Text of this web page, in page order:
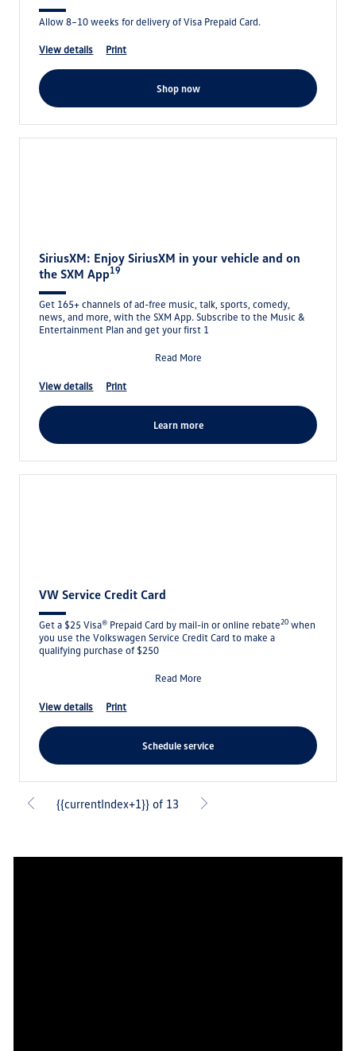
Allow 8–10 weeks for delivery of Visa Prepaid Card.
view details print
shop now
SiriusXM: Enjoy SiriusXM in your vehicle and on
the SXM App19
Get 165+ channels of ad-free music, talk, sports, comedy,
news, and more, with the SXM App. Subscribe to the Music &
Entertainment Plan and get your first 1
Read More
view details print
learn more
VW Service Credit Card
Get a $25 Visa® Prepaid Card by mail-in or online rebate20 when
you use the Volkswagen Service Credit Card to make a
qualifying purchase of $250
Read More
view details print
schedule service
{{currentIndex+1}} of 13